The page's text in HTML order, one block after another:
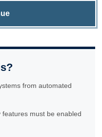
from automated
must be enabled